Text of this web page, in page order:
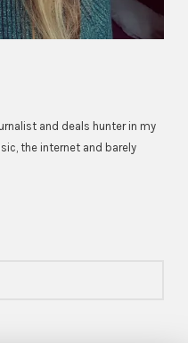
and deals hunter in my
the internet and barely